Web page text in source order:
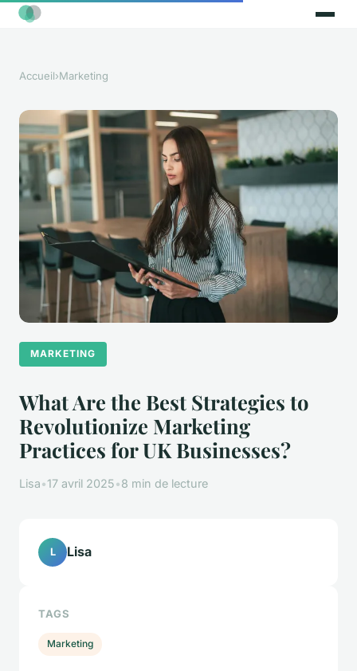
Accueil›Marketing
MARKETING
What Are the Best Strategies to
Revolutionize Marketing
Practices for UK Businesses?
Lisa•17 avril 2025•8 min de lecture
L Lisa
TAGS
Marketing